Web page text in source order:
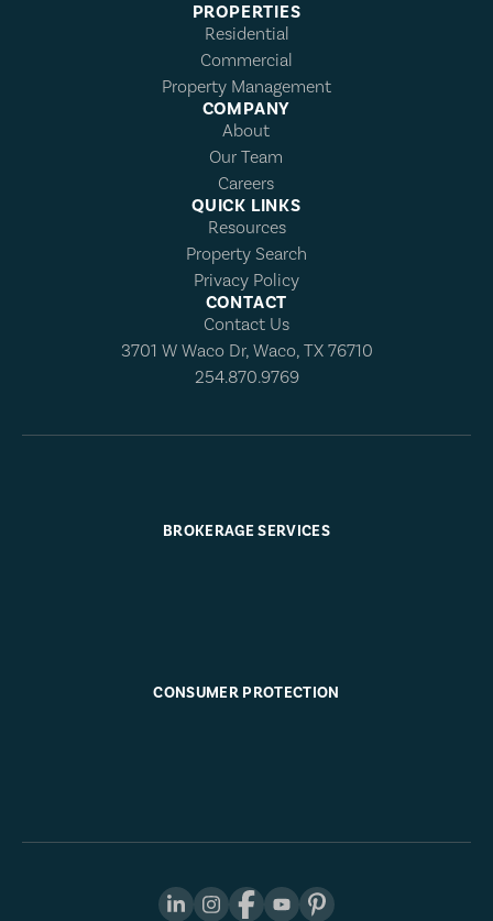
PROPERTIES
Residential
Commercial
Property Management
COMPANY
About
Our Team
Careers
QUICK LINKS
Resources
Property Search
Privacy Policy
CONTACT
Contact Us
3701 W Waco Dr, Waco, TX 76710
254.870.9769
BROKERAGE SERVICES
CONSUMER PROTECTION